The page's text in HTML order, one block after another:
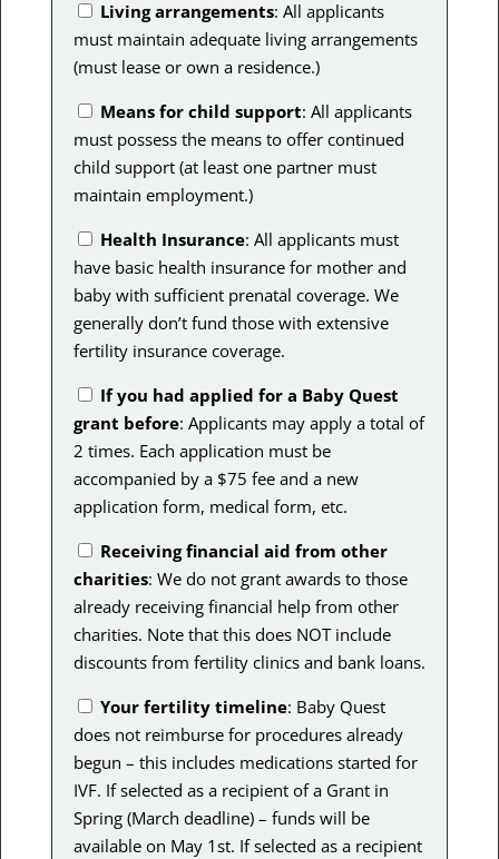
Living arrangements: All applicants
must maintain adequate living arrangements
(must lease or own a residence.)
Means for child support: All applicants
must possess the means to offer continued
child support (at least one partner must
maintain employment.)
Health Insurance: All applicants must
have basic health insurance for mother and
baby with sufficient prenatal coverage. We
generally don’t fund those with extensive
fertility insurance coverage.
If you had applied for a Baby Quest
grant before: Applicants may apply a total of
2 times. Each application must be
accompanied by a $75 fee and a new
application form, medical form, etc.
Receiving financial aid from other
charities: We do not grant awards to those
already receiving financial help from other
charities. Note that this does NOT include
discounts from fertility clinics and bank loans.
Your fertility timeline: Baby Quest
does not reimburse for procedures already
begun – this includes medications started for
IVF. If selected as a recipient of a Grant in
Spring (March deadline) – funds will be
available on May 1st. If selected as a recipient